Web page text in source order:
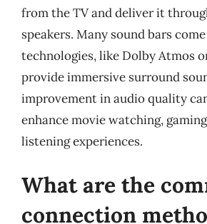
from the TV and deliver it
speakers. Many sound bars
technologies, like Dolby Atmos
provide immersive surround
improvement in audio quality
enhance movie watching,
listening experiences.
What are the
connection